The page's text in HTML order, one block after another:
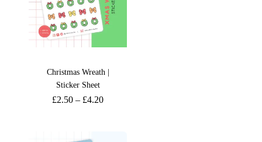
Christmas Wreath |
Sticker Sheet
£2.50 – £4.20